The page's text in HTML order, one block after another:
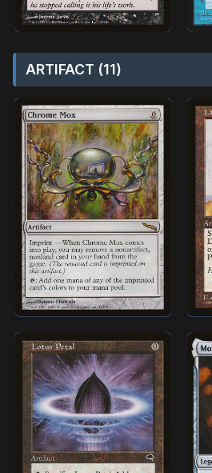
ARTIFACT (11)